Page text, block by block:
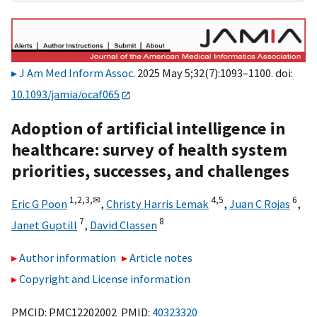
J Am Med Inform Assoc. 2025 May 5;32(7):1093–1100. doi:
10.1093/jamia/ocaf065
Adoption of artificial intelligence in
healthcare: survey of health system
priorities, successes, and challenges
Eric G Poon 1,2,3,✉, Christy Harris Lemak 4,5, Juan C Rojas 6,
Janet Guptill 7, David Classen8
Author information
Article notes
Copyright and License information
PMCID: PMC12202002 PMID: 40323320